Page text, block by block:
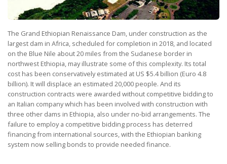
The Grand Ethiopian Renaissance Dam, under construction as the
largest dam in Africa, scheduled for completion in 2018, and located
on the Blue Nile about 20 miles from the Sudanese border in
northwest Ethiopia, may illustrate some of this complexity. Its total
cost has been conservatively estimated at US $5.4 billion (Euro 4.8
billion). It will displace an estimated 20,000 people. And its
construction contracts were awarded without competitive bidding to
an Italian company which has been involved with construction with
three other dams in Ethiopia, also under no-bid arrangements. The
failure to employ a competitive bidding process has deterred
financing from international sources, with the Ethiopian banking
system now selling bonds to provide needed finance.